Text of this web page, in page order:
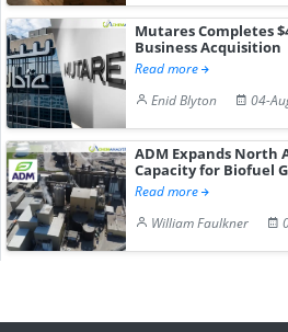
Mutares Completes
Business Acquisition
Read more
Enid Blyton
04-
ADM Expands North
Capacity for Biofuel
Read more
William Faulkner